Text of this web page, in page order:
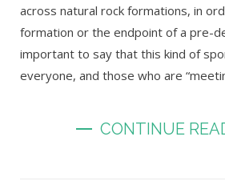
across natural rock formations, in
formation or the endpoint of a pre-
important to say that this kind of
everyone, and those who are
CONTINUE